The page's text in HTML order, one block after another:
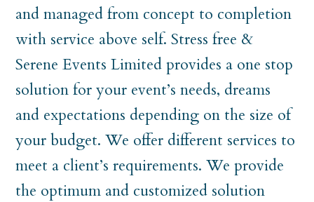
and managed from concept to completion
with service above self. Stress free &
Serene Events Limited provides a one stop
solution for your event’s needs, dreams
and expectations depending on the size of
your budget. We offer different services to
meet a client’s requirements. We provide
the optimum and customized solution